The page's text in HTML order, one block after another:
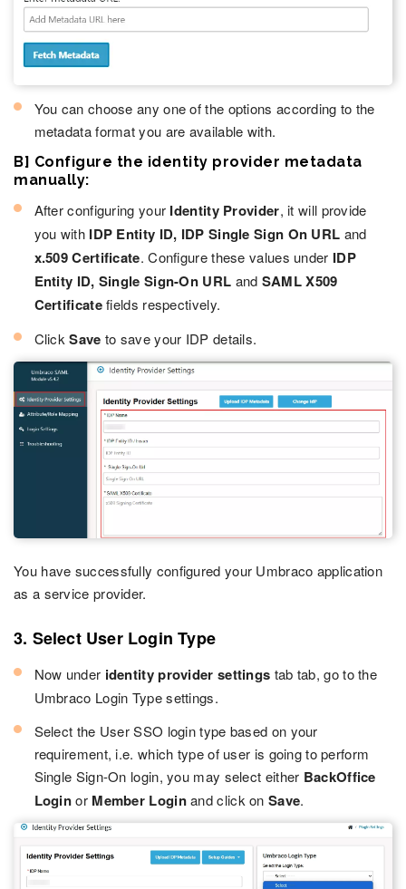
You can choose any one of the options according to the
metadata format you are available with.
B] Configure the identity provider metadata
manually:
After configuring your Identity Provider, it will provide
you with IDP Entity ID, IDP Single Sign On URL and
x.509 Certificate. Configure these values under IDP
Entity ID, Single Sign-On URL and SAML X509
Certificatefields respectively.
ClickSave to save your IDP details.
You have successfully configured your Umbraco application
as a service provider.
3. Select User Login Type
Now under identity provider settings tab tab, go to the
Umbraco Login Type settings.
Select the User SSO login type based on your
requirement, i.e. which type of user is going to perform
Single Sign-On login, you may select either BackOffice
Loginor Member Loginand click onSave.